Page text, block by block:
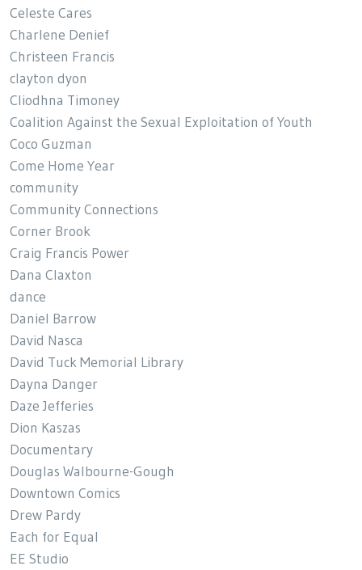
Celeste Cares
Charlene Denief
Christeen Francis
clayton dyon
Cliodhna Timoney
Coalition Against the Sexual Exploitation of Youth
Coco Guzman
Come Home Year
community
Community Connections
Corner Brook
Craig Francis Power
Dana Claxton
dance
Daniel Barrow
David Nasca
David Tuck Memorial Library
Dayna Danger
Daze Jefferies
Dion Kaszas
Documentary
Douglas Walbourne-Gough
Downtown Comics
Drew Pardy
Each for Equal
EE Studio